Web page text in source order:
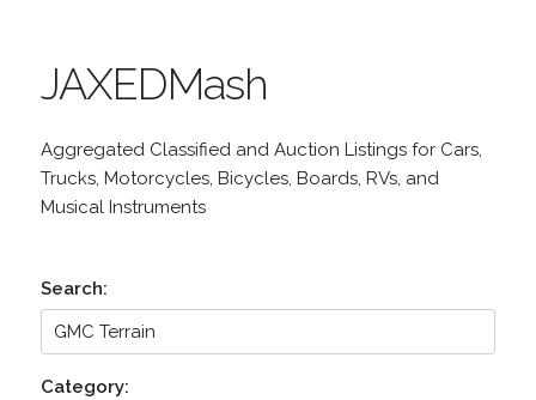
JAXEDMash
Aggregated Classified and Auction Listings for Cars,
Trucks, Motorcycles, Bicycles, Boards, RVs, and
Musical Instruments
Search:
Category: